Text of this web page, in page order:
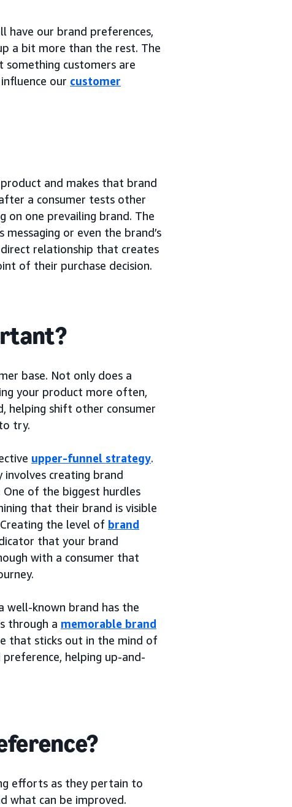
have our brand preferences,
a bit more than the rest. The
something customers are
our customer
and makes that brand
a consumer tests other
one prevailing brand. The
or even the brand’s
relationship that creates
of their purchase decision.
base. Not only does a
your product more often,
helping shift other consumer
try.
upper-funnel strategy.
involves creating brand
of the biggest hurdles
that their brand is visible
the level of brand
that your brand
with a consumer that
well-known brand has the
through a memorable brand
that sticks out in the mind of
helping up-and-
efforts as they pertain to
what can be improved.